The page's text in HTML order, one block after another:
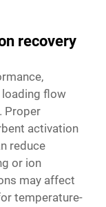
recovery
loading flow
Proper
activation
reduce
or ion
may affect
temperature-